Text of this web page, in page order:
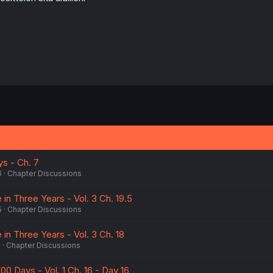
:
- Ch. 7
Chapter Discussions
Three Years - Vol. 3 Ch. 19.5
Chapter Discussions
Three Years - Vol. 3 Ch. 18
Chapter Discussions
Days - Vol. 1 Ch. 16 - Day 16